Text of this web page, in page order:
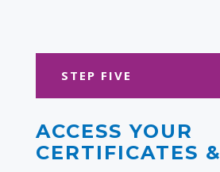
STEP FIVE
ACCESS YOUR
CERTIFICATES